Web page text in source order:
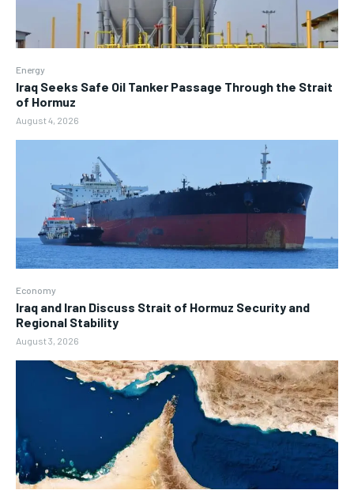
Energy
Iraq Seeks Safe Oil Tanker Passage Through the Strait
of Hormuz
August 4, 2026
Economy
Iraq and Iran Discuss Strait of Hormuz Security and
Regional Stability
August 3, 2026